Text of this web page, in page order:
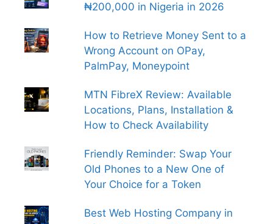
₦200,000 in Nigeria in 2026
How to Retrieve Money Sent to a
Wrong Account on OPay,
PalmPay, Moneypoint
MTN FibreX Review: Available
Locations, Plans, Installation &
How to Check Availability
Friendly Reminder: Swap Your
Old Phones to a New One of
Your Choice for a Token
Best Web Hosting Company in